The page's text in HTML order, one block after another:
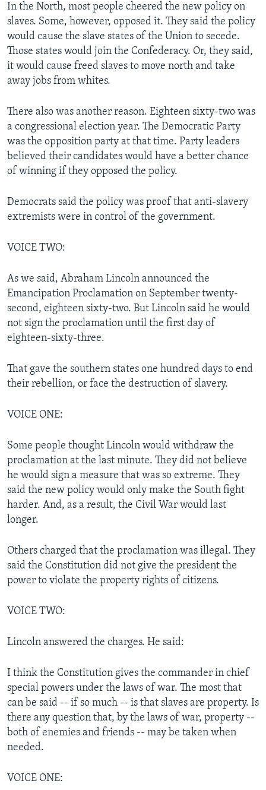
In the North, most people cheered the new policy on
slaves. Some, however, opposed it. They said the policy
would cause the slave states of the Union to secede.
Those states would join the Confederacy. Or, they said,
it would cause freed slaves to move north and take
away jobs from whites.
There also was another reason. Eighteen sixty-two was
a congressional election year. The Democratic Party
was the opposition party at that time. Party leaders
believed their candidates would have a better chance
of winning if they opposed the policy.
Democrats said the policy was proof that anti-slavery
extremists were in control of the government.
VOICE TWO:
As we said, Abraham Lincoln announced the
Emancipation Proclamation on September twenty-
second, eighteen sixty-two. But Lincoln said he would
not sign the proclamation until the first day of
eighteen-sixty-three.
That gave the southern states one hundred days to end
their rebellion, or face the destruction of slavery.
VOICE ONE:
Some people thought Lincoln would withdraw the
proclamation at the last minute. They did not believe
he would sign a measure that was so extreme. They
said the new policy would only make the South fight
harder. And, as a result, the Civil War would last
longer.
Others charged that the proclamation was illegal. They
said the Constitution did not give the president the
power to violate the property rights of citizens.
VOICE TWO:
Lincoln answered the charges. He said:
I think the Constitution gives the commander in chief
special powers under the laws of war. The most that
can be said -- if so much -- is that slaves are property. Is
there any question that, by the laws of war, property --
both of enemies and friends -- may be taken when
needed.
VOICE ONE: